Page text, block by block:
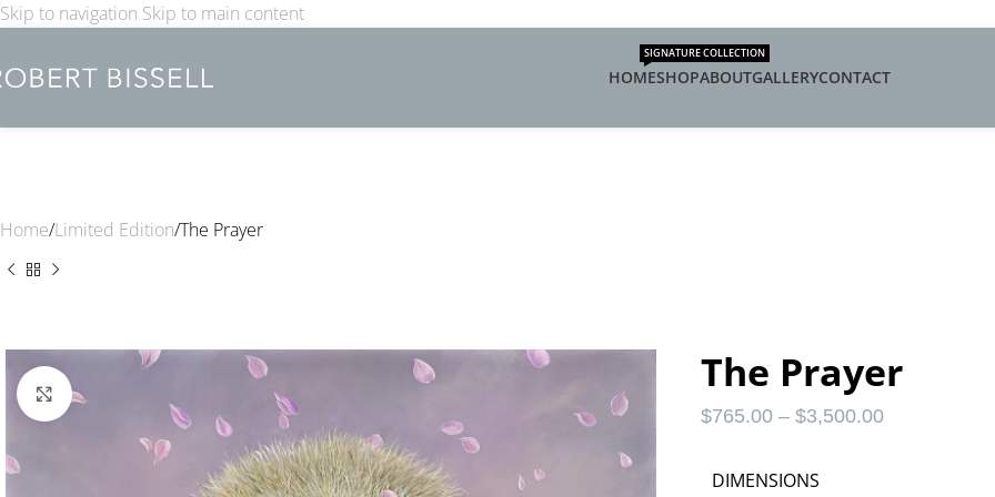
Skip to navigation Skip to main content
HOMESHOP
SIGNATURE COLLECTION
ABOUTGALLERYCONTACT
Home Limited Edition The Prayer
Click to enlarge The Prayer
$765.00 – $3,500.00
DIMENSIONS